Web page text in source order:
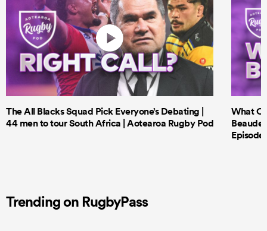
The All Blacks Squad Pick Everyone’s Debating |
44 men to tour South Africa | Aotearoa Rugby Pod
What
Episode
Trending on RugbyPass